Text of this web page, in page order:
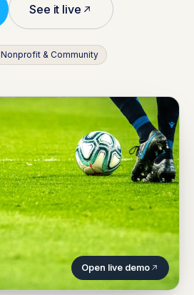
See it live
Nonprofit & Community
Open live demo